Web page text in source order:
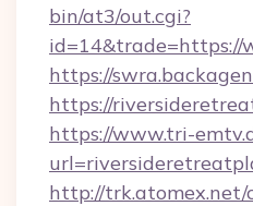
bin/at3/out.cgi?
id=14&trade=https://
https://
https://
https://www.tri-
http://trk.atomex.net/